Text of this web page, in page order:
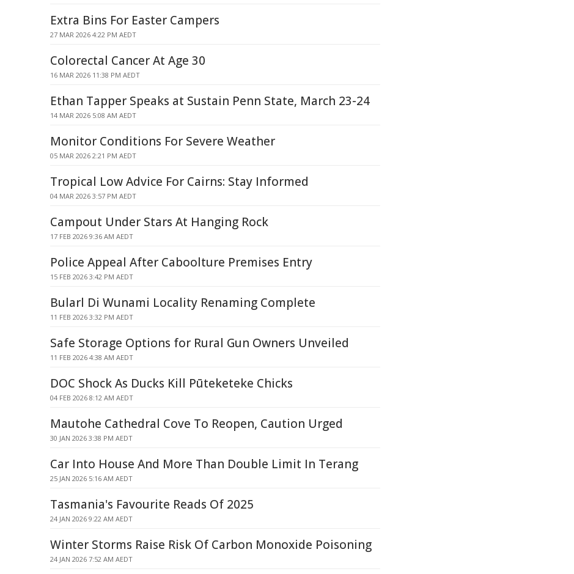
Extra Bins For Easter Campers
27 MAR 2026 4:22 PM AEDT
Colorectal Cancer At Age 30
16 MAR 2026 11:38 PM AEDT
Ethan Tapper Speaks at Sustain Penn State, March 23-24
14 MAR 2026 5:08 AM AEDT
Monitor Conditions For Severe Weather
05 MAR 2026 2:21 PM AEDT
Tropical Low Advice For Cairns: Stay Informed
04 MAR 2026 3:57 PM AEDT
Campout Under Stars At Hanging Rock
17 FEB 2026 9:36 AM AEDT
Police Appeal After Caboolture Premises Entry
15 FEB 2026 3:42 PM AEDT
Bularl Di Wunami Locality Renaming Complete
11 FEB 2026 3:32 PM AEDT
Safe Storage Options for Rural Gun Owners Unveiled
11 FEB 2026 4:38 AM AEDT
DOC Shock As Ducks Kill Pūteketeke Chicks
04 FEB 2026 8:12 AM AEDT
Mautohe Cathedral Cove To Reopen, Caution Urged
30 JAN 2026 3:38 PM AEDT
Car Into House And More Than Double Limit In Terang
25 JAN 2026 5:16 AM AEDT
Tasmania's Favourite Reads Of 2025
24 JAN 2026 9:22 AM AEDT
Winter Storms Raise Risk Of Carbon Monoxide Poisoning
24 JAN 2026 7:52 AM AEDT